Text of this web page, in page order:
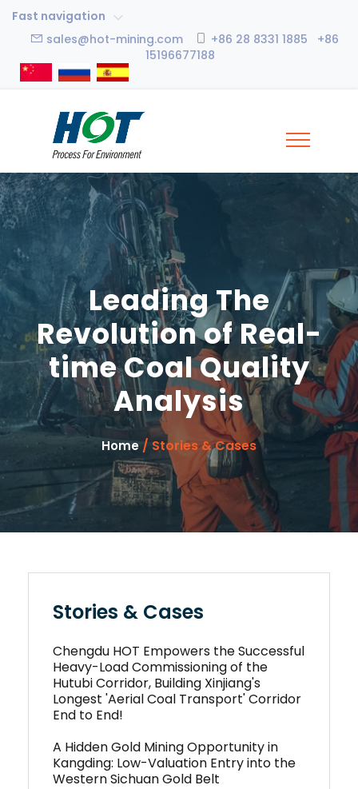
Fast navigation
sales@hot-mining.com
+86 28 8331 1885 +86
15196677188
Leading The
Revolution of Real-
time Coal Quality
Analysis
Home / Stories & Cases
Stories & Cases
Chengdu HOT Empowers the Successful
Heavy-Load Commissioning of the
Hutubi Corridor, Building Xinjiang's
Longest 'Aerial Coal Transport' Corridor
End to End!
A Hidden Gold Mining Opportunity in
Kangding: Low-Valuation Entry into the
Western Sichuan Gold Belt